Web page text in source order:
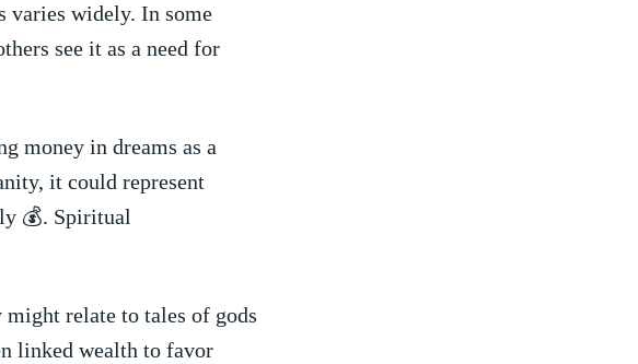
varies widely. ‌In some
⁣see it as⁢ a need‍ for
money in dreams as a
it could ‌represent
💰. Spiritual
relate to tales of gods
linked wealth to favor